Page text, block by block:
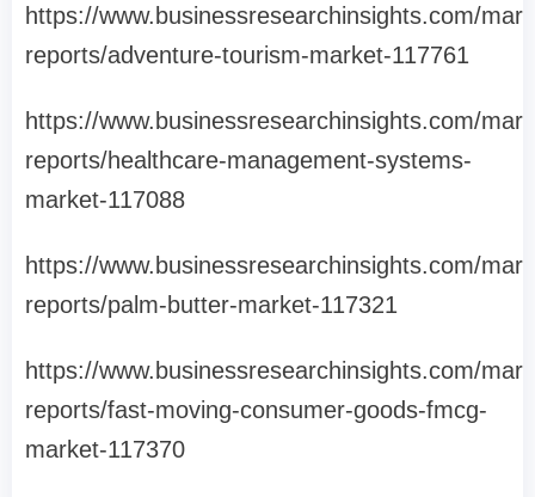
https://www.businessresearchinsights.com/
reports/adventure-tourism-market-117761
https://www.businessresearchinsights.com/
reports/healthcare-management-systems-
market-117088
https://www.businessresearchinsights.com/
reports/palm-butter-market-117321
https://www.businessresearchinsights.com/
reports/fast-moving-consumer-goods-fmcg-
market-117370